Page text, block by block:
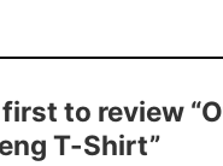
30%
USA
first to review
T-Shirt”